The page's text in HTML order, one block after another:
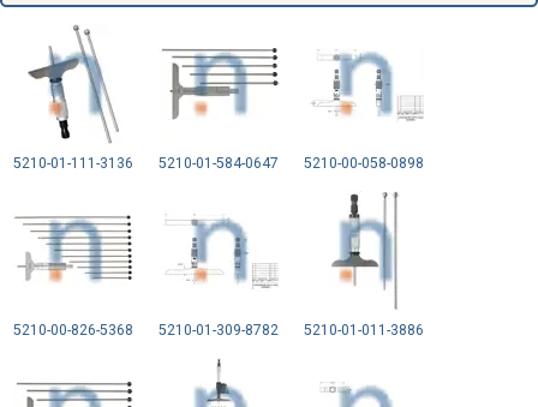
5210-01-111-3136 5210-01-584-0647 5210-00-058-0898
5210-00-826-5368 5210-01-309-8782 5210-01-011-3886